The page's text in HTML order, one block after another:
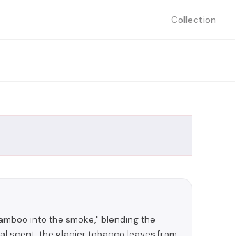
Collection
into the smoke," blending the